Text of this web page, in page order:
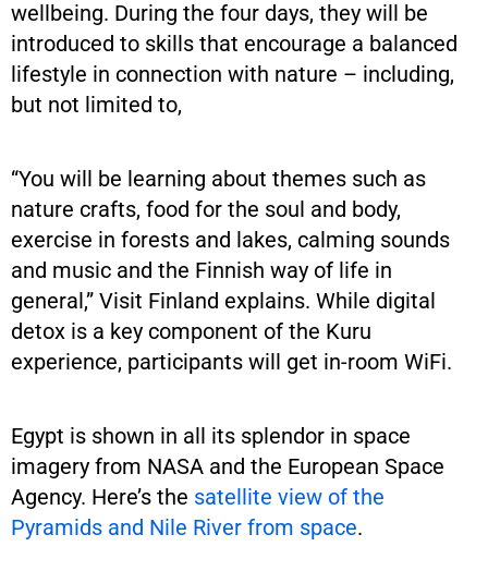
wellbeing. During the four days, they will be
introduced to skills that encourage a balanced
lifestyle in connection with nature – including,
but not limited to,
“You will be learning about themes such as
nature crafts, food for the soul and body,
exercise in forests and lakes, calming sounds
and music and the Finnish way of life in
general,” Visit Finland explains. While digital
detox is a key component of the Kuru
experience, participants will get in-room WiFi.
Egypt is shown in all its splendor in space
imagery from NASA and the European Space
Agency. Here’s the satellite view of the
Pyramids and Nile River from space.